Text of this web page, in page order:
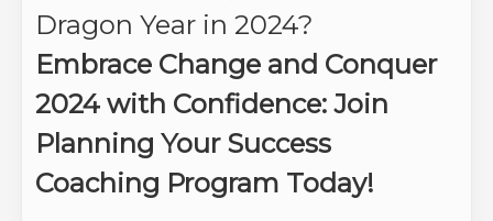
Dragon Year in 2024?
Embrace Change and Conquer
2024 with Confidence: Join
Planning Your Success
Coaching Program Today!